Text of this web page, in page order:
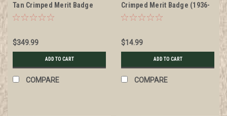
Tan Crimped Merit Badge
(1936-1946), RARE tan twill
$349.99
ADD TO CART
COMPARE
Crimped Merit Badge (1936-
1946), was sewn but in very
$14.99
ADD TO CART
COMPARE